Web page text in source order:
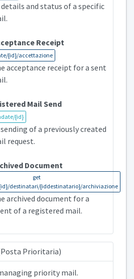
and status of a specific
Receipt
{id}/accettazione
acceptance receipt for a sent
Mail Send
{id}
of a previously created
request.
Document
get
destinatari/{iddestinatario}/archiviazione
archived document for a
of a registered mail.
Prioritaria)
priority mail.